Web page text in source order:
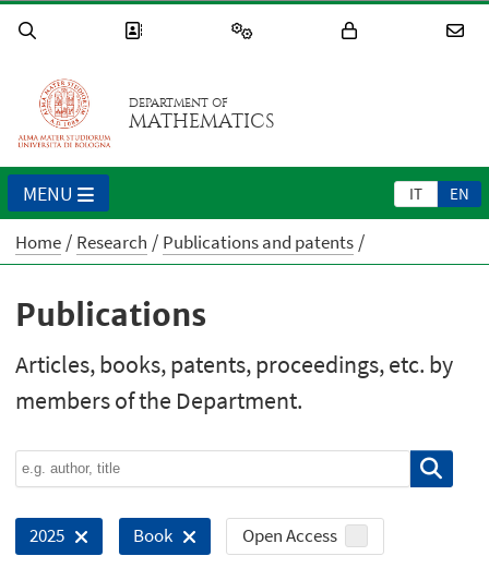
DEPARTMENT OF
MATHEMATICS
IT EN
MENU
Home Research Publications and patents
Publications
Articles, books, patents, proceedings, etc. by
members of the Department.
2025 Book Open Access